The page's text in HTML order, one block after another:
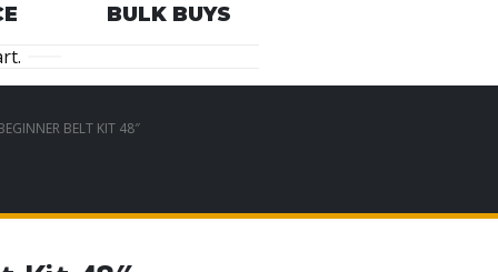
BULK BUYS
BELT KIT 48″